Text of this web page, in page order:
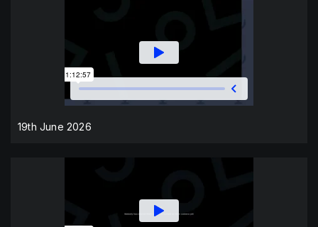
19th June 2026